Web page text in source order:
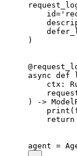
)
async def
ctx:
) ->
return